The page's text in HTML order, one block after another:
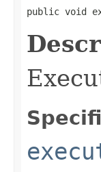
public void